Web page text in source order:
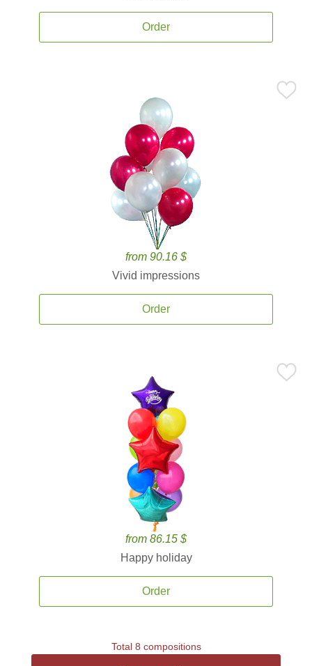
Order
from 90.16 $
Vivid impressions
Order
from 86.15 $
Happy holiday
Order
Total 8 compositions